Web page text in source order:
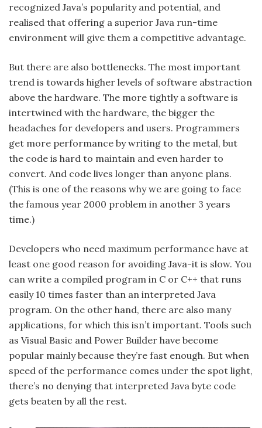
recognized Java’s popularity and potential, and
realised that offering a superior Java run-time
environment will give them a competitive advantage.
But there are also bottlenecks. The most important
trend is towards higher levels of software abstraction
above the hardware. The more tightly a software is
intertwined with the hardware, the bigger the
headaches for developers and users. Programmers
get more performance by writing to the metal, but
the code is hard to maintain and even harder to
convert. And code lives longer than anyone plans.
(This is one of the reasons why we are going to face
the famous year 2000 problem in another 3 years
time.)
Developers who need maximum performance have at
least one good reason for avoiding Java-it is slow. You
can write a compiled program in C or C++ that runs
easily 10 times faster than an interpreted Java
program. On the other hand, there are also many
applications, for which this isn’t important. Tools such
as Visual Basic and Power Builder have become
popular mainly because they’re fast enough. But when
speed of the performance comes under the spot light,
there’s no denying that interpreted Java byte code
gets beaten by all the rest.